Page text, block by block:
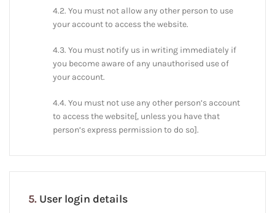
4.2. You must not allow any other person to use
your account to access the website.
4.3. You must notify us in writing immediately if
you become aware of any unauthorised use of
your account.
4.4. You must not use any other person’s account
to access the website[, unless you have that
person’s express permission to do so].
5. User login details